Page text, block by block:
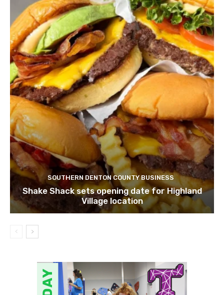
SOUTHERN DENTON COUNTY BUSINESS
Shake Shack sets opening date for Highland
Village location